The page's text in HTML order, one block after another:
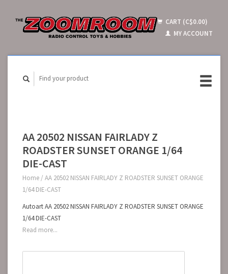
CART (C$0.00)
MY ACCOUNT
AA 20502 NISSAN FAIRLADY Z
ROADSTER SUNSET ORANGE 1/64
DIE-CAST
Home / AA 20502 NISSAN FAIRLADY Z ROADSTER SUNSET ORANGE
1/64 DIE-CAST
Autoart AA 20502 NISSAN FAIRLADY Z ROADSTER SUNSET ORANGE
1/64 DIE-CAST
Read more...